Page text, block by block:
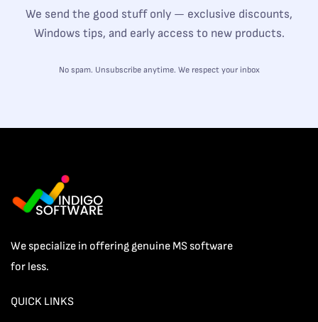
We send the good stuff only — exclusive discounts,
Windows tips, and early access to new products.
No spam. Unsubscribe anytime. We respect your inbox
We specialize in offering genuine MS software
for less.
QUICK LINKS